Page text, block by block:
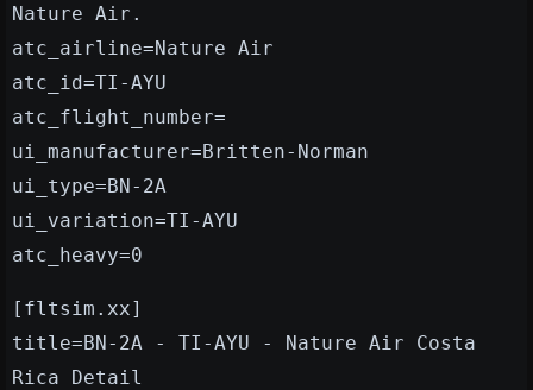
Nature Air.
atc_airline=Nature Air
atc_id=TI-AYU
atc_flight_number=
ui_manufacturer=Britten-Norman
ui_type=BN-2A
ui_variation=TI-AYU
atc_heavy=0
[fltsim.xx]
title=BN-2A - TI-AYU - Nature Air Costa
Rica Detail